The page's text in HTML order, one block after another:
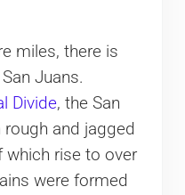
miles, there is
Juans.
Divide, the San
and jagged
rise to over
were formed